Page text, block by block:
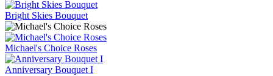
Bright Skies Bouquet
Michael's Choice Roses
Anniversary Bouquet I